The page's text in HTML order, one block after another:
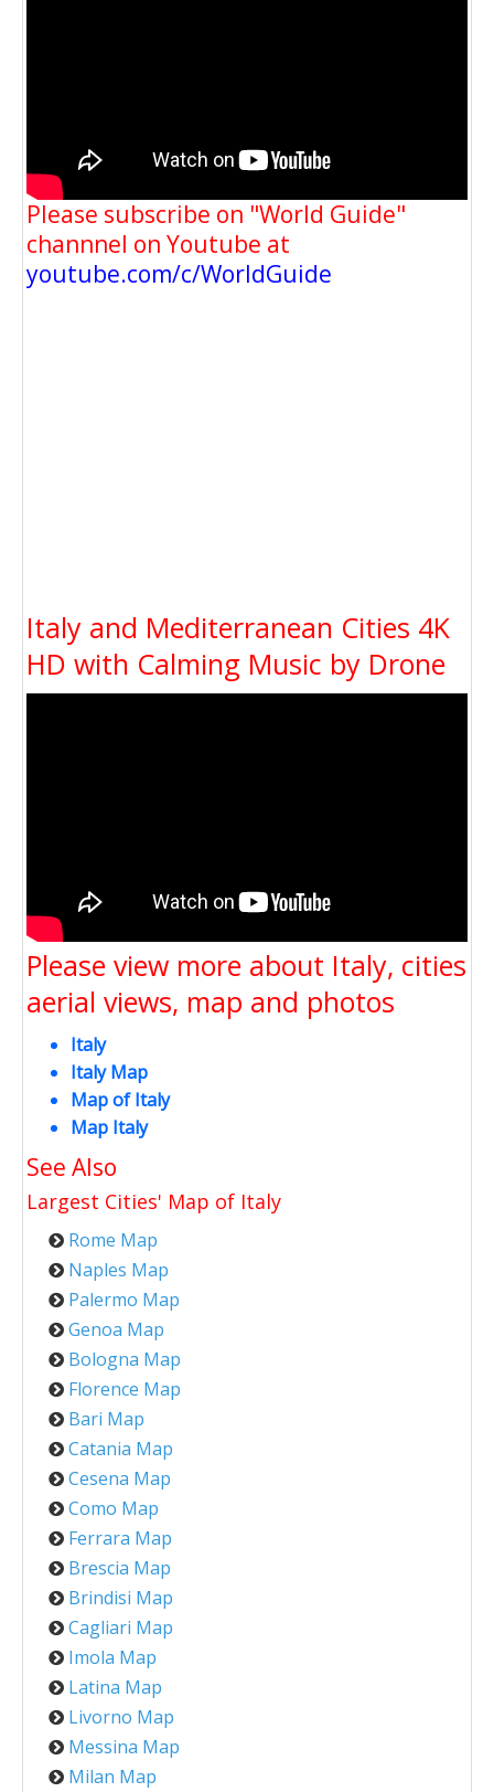
Please subscribe on "World Guide"
channnel on Youtube at
youtube.com/c/WorldGuide
Italy and Mediterranean Cities 4K
HD with Calming Music by Drone
Please view more about Italy, cities
aerial views, map and photos
Italy
Italy Map
Map of Italy
Map Italy
See Also
Largest Cities' Map of Italy
Rome Map
Naples Map
Palermo Map
Genoa Map
Bologna Map
Florence Map
Bari Map
Catania Map
Cesena Map
Como Map
Ferrara Map
Brescia Map
Brindisi Map
Cagliari Map
Imola Map
Latina Map
Livorno Map
Messina Map
Milan Map